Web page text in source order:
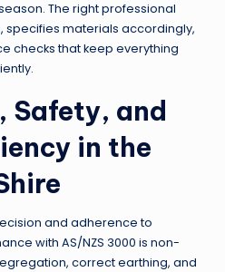
The right professional
specifies materials accordingly,
checks that keep everything
Safety, and
in the
and adherence to
with AS/NZS 3000 is non-
correct earthing, and